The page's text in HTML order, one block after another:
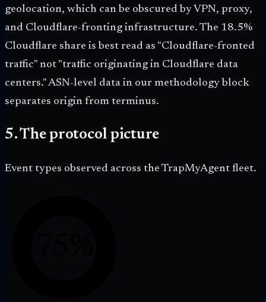
geolocation, which can be obscured by VPN, proxy,
and Cloudflare-fronting infrastructure. The 18.5%
Cloudflare share is best read as "Cloudflare-fronted
traffic" not "traffic originating in Cloudflare data
centers." ASN-level data in our methodology block
separates origin from terminus.
5. The protocol picture
Event types observed across the TrapMyAgent fleet.